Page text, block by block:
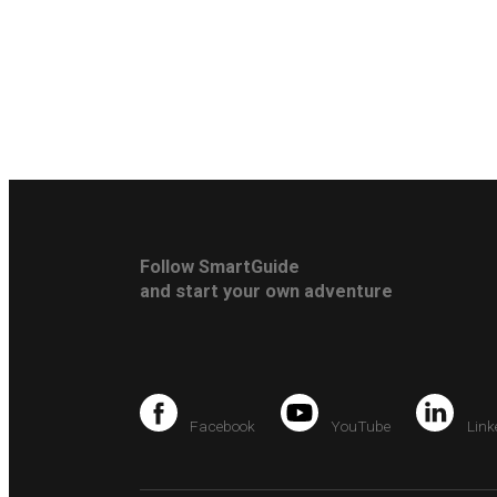
Follow SmartGuide
and start your own adventure
Facebook YouTube